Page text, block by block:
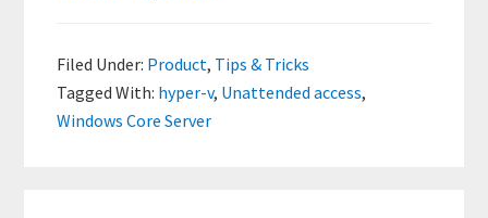
Filed Under: Product, Tips & Tricks
Tagged With: hyper-v, Unattended access,
Windows Core Server